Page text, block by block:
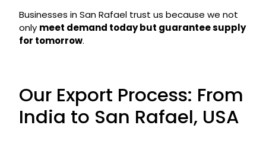
Businesses in San Rafael trust us because we not
only meet demand today but guarantee supply
for tomorrow.
Our Export Process: From
India to San Rafael, USA